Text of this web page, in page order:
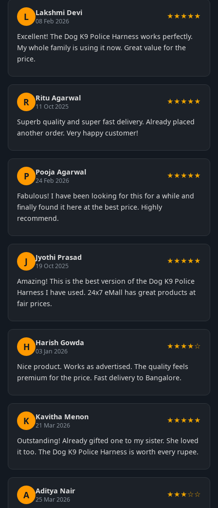
L Lakshmi Devi
08 Feb 2026
★★★★★
Excellent! The Dog K9 Police Harness works perfectly.
My whole family is using it now. Great value for the
price.
R Ritu Agarwal
11 Oct 2025
★★★★★
Superb quality and super fast delivery. Already placed
another order. Very happy customer!
P Pooja Agarwal
24 Feb 2026
★★★★★
Fabulous! I have been looking for this for a while and
finally found it here at the best price. Highly
recommend.
J Jyothi Prasad
19 Oct 2025
★★★★★
Amazing! This is the best version of the Dog K9 Police
Harness I have used. 24x7 eMall has great products at
fair prices.
H Harish Gowda
03 Jan 2026
★★★★☆
Nice product. Works as advertised. The quality feels
premium for the price. Fast delivery to Bangalore.
K Kavitha Menon
21 Mar 2026
★★★★★
Outstanding! Already gifted one to my sister. She loved
it too. The Dog K9 Police Harness is worth every rupee.
A Aditya Nair
25 Mar 2026
★★★☆☆